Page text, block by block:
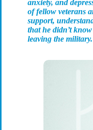
anxiety, and
of fellow veterans
support,
that he didn’t
leaving the